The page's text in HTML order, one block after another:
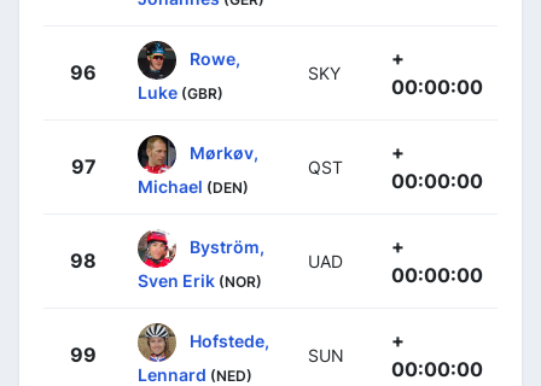
96
Rowe,
Luke (GBR)
SKY
+
00:00:00
97
Mørkøv,
Michael (DEN)
QST
+
00:00:00
98
Byström,
Sven Erik (NOR)
UAD
+
00:00:00
99
Hofstede,
Lennard (NED)
SUN
+
00:00:00